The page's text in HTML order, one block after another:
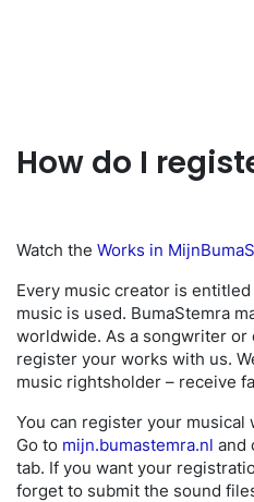
How do I
Watch the Works in
Every music creator is
music is used. BumaStemra
worldwide. As a songwriter or
register your works with us.
music rightsholder – receive
You can register your musical
Go to mijn.bumastemra.nl and
tab. If you want your
forget to submit the sound